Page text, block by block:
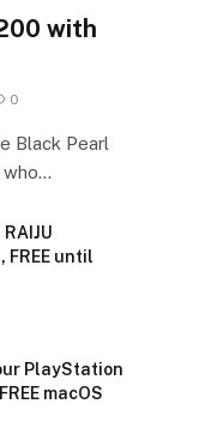
with
0
Black Pearl
who…
until
PlayStation
macOS